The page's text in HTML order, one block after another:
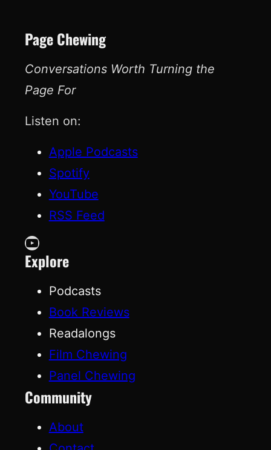
Page Chewing
Conversations Worth Turning the
Page For
Listen on:
Apple Podcasts
Spotify
YouTube
RSS Feed
YouTube
Explore
Podcasts
Book Reviews
Readalongs
Film Chewing
Panel Chewing
Community
About